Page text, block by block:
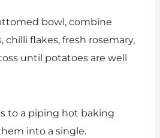
bowl, combine
chilli flakes, fresh rosemary,
until potatoes are well
to a piping hot baking
into a single.